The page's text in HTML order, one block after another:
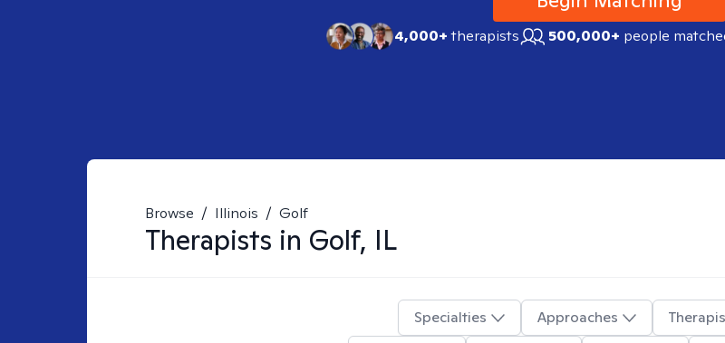
4,000+therapists 500,000+ people
Browse / Illinois / Golf
Therapists in Golf, IL
Specialties Approaches